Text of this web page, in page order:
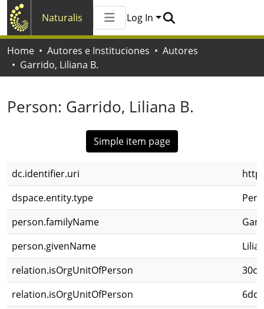
Naturalis
All of Naturalis
Statistics
Log In
Home Autores e Instituciones
Autores
Garrido, Liliana B.
Person: Garrido, Liliana B.
Simple item page
dc.identifier.uri
dspace.entity.type
person.familyName
person.givenName
relation.isOrgUnitOfPerson
relation.isOrgUnitOfPerson